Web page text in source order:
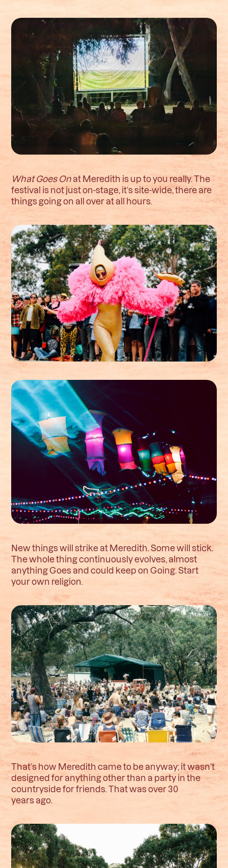
What Goes Onat Meredith is up to you really. The
festival is not just on-stage, it’s site-wide, there are
things going on all over at all hours.
New things will strike at Meredith. Some will stick.
The whole thing continuously evolves, almost
anything Goes and could keep on Going. Start
your own religion.
That’s how Meredith came to be anyway; it wasn’t
designed for anything other than a party in the
countryside for friends. That was over 30
years ago.